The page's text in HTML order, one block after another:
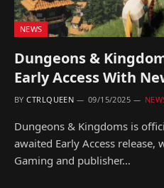
NEWS
Dungeons &
Early Access With
BY CTRLQUEEN 09/15/2025
Dungeons & Kingdoms is
awaited Early Access
Gaming and publisher…